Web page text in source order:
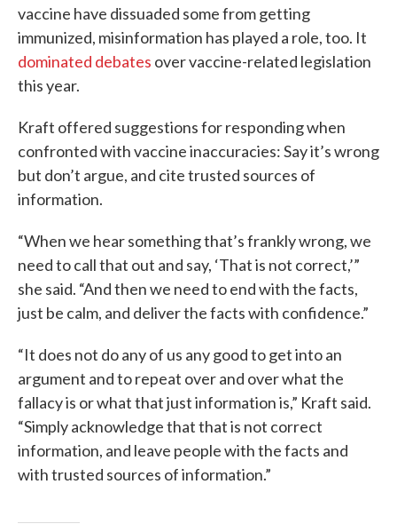
vaccine have dissuaded some from getting
immunized, misinformation has played a role, too. It
dominated debates over vaccine-related legislation
this year.
Kraft offered suggestions for responding when
confronted with vaccine inaccuracies: Say it’s wrong
but don’t argue, and cite trusted sources of
information.
“When we hear something that’s frankly wrong, we
need to call that out and say, ‘That is not correct,’”
she said. “And then we need to end with the facts,
just be calm, and deliver the facts with confidence.”
“It does not do any of us any good to get into an
argument and to repeat over and over what the
fallacy is or what that just information is,” Kraft said.
“Simply acknowledge that that is not correct
information, and leave people with the facts and
with trusted sources of information.”